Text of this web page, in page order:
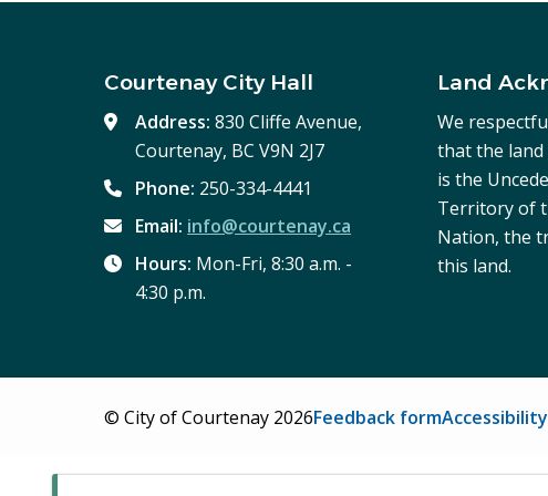
Courtenay City Hall
Address:830 Cliffe Avenue,
Courtenay, BC V9N 2J7
Phone: 250-334-4441
Email: info@courtenay.ca
Hours: Mon-Fri, 8:30 a.m. -
4:30 p.m.
Land
We
that the
is the
Territory of
Nation, the
this land.
© City of Courtenay 2026Footer
Feedback formAccessibility